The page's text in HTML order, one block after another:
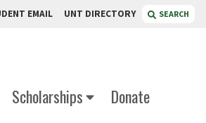
EMAIL UNT DIRECTORY SEARCH
Scholarships
Donate